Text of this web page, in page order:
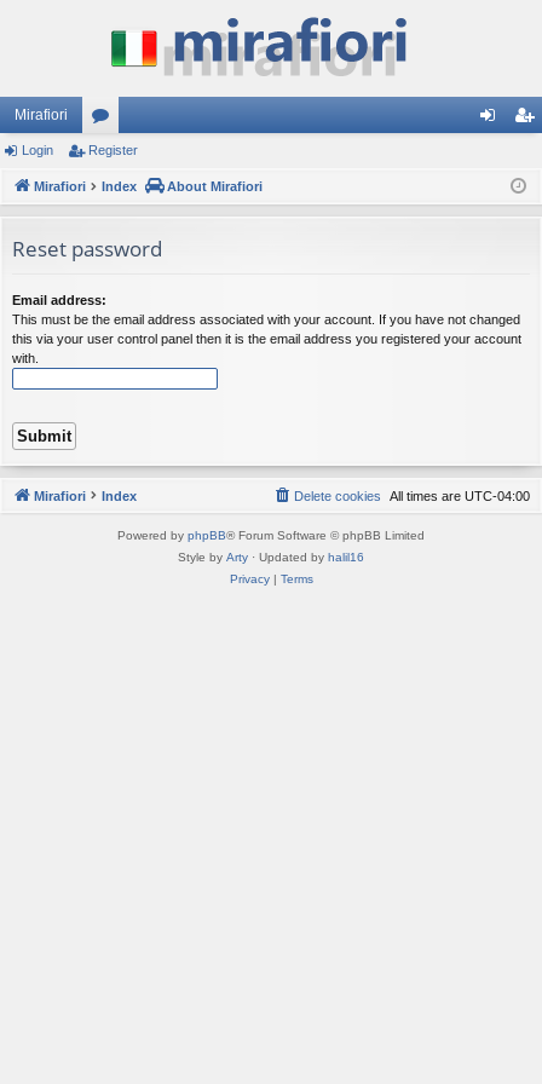
Mirafiori
or
u
s
ist
Login Register
Mirafiori Index About Mirafiori
Reset password
Email address:
This must be the email address associated with your account. If you have not changed
this via your user control panel then it is the email address you registered your account
with.
Mirafiori Index All times are UTC-04:00
Delete cookies
Powered by phpBB® Forum Software © phpBB Limited
Style by Arty · Updated by halil16
Privacy| Terms